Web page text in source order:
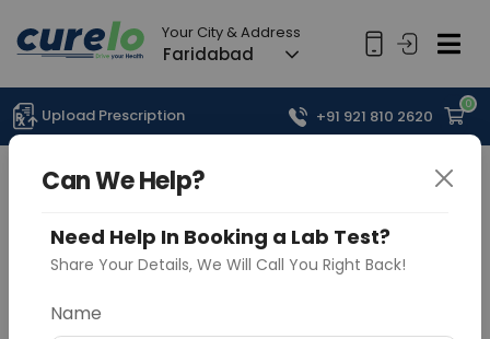
Your City & Address
Faridabad
0
Upload Prescription +91 921 810 2620
Can We Help?
Need Help In Booking a Lab Test?
Share Your Details, We Will Call You Right Back!
Name